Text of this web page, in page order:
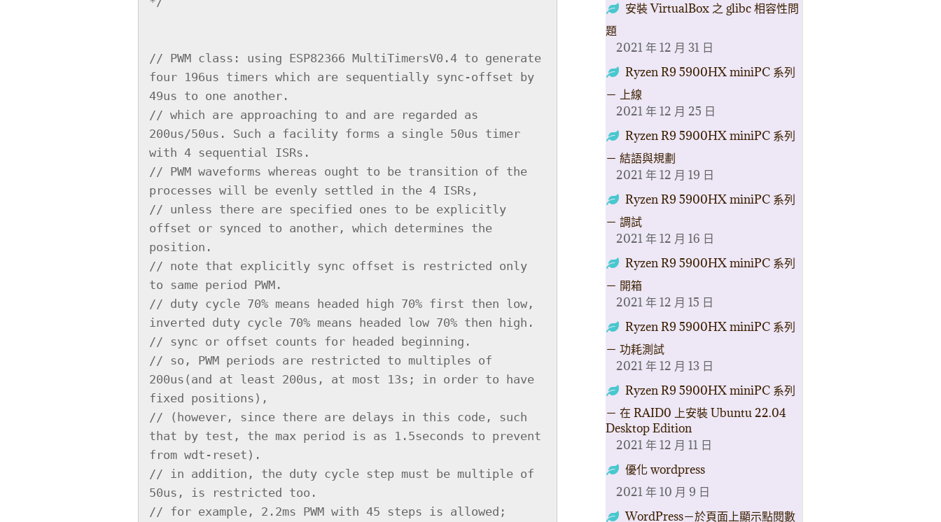
安裝 VirtualBox 之 glibc 相容性問
題
2021 年 12 月 31 日
Ryzen R9 5900HX miniPC 系列
－ 上線
2021 年 12 月 25 日
Ryzen R9 5900HX miniPC 系列
－ 結語與規劃
2021 年 12 月 19 日
Ryzen R9 5900HX miniPC 系列
－ 調試
2021 年 12 月 16 日
Ryzen R9 5900HX miniPC 系列
－ 開箱
2021 年 12 月 15 日
Ryzen R9 5900HX miniPC 系列
－ 功耗測試
2021 年 12 月 13 日
Ryzen R9 5900HX miniPC 系列
－ 在 RAID0 上安裝 Ubuntu 22.04
Desktop Edition
2021 年 12 月 11 日
優化 wordpress
2021 年 10 月 9 日
WordPress－於頁面上顯示點閱數